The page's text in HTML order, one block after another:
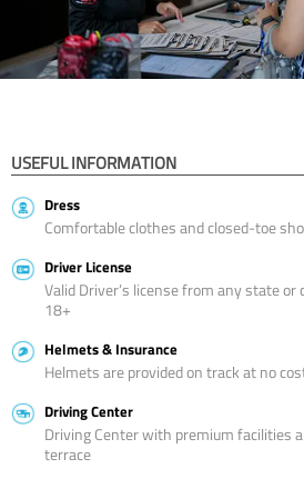
USEFUL INFORMATION
Dress
Comfortable clothes and closed-toe
Driver License
Valid Driver’s license from any state
18+
Helmets & Insurance
Helmets are provided on track at no
Driving Center
Driving Center with premium facilities
terrace